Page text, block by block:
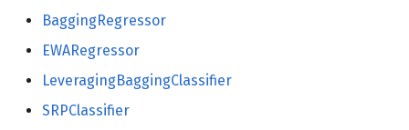
BaggingRegressor
EWARegressor
LeveragingBaggingClassifier
SRPClassifier